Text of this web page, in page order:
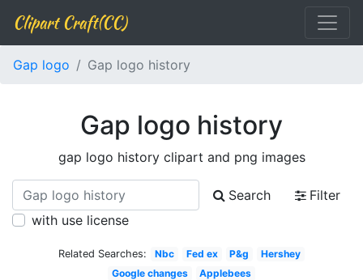
Clipart Craft(CC)
Gap logo Gap logo history
Gap logo history
gap logo history clipart and png images
Search
Filter
with use license
Related Searches: Nbc Fed ex P&g
Hershey
Google changes
Applebees